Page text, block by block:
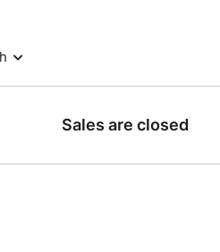
Sales are closed